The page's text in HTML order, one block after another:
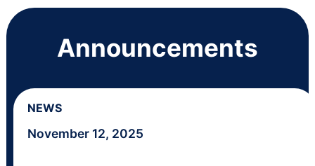
Announcements
NEWS
November 12, 2025